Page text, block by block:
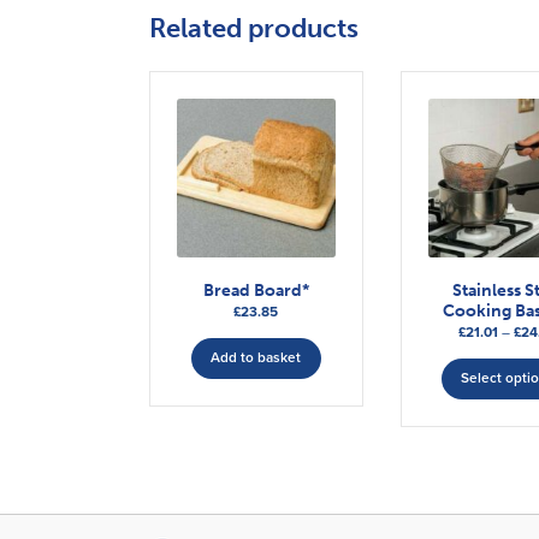
Related products
Bread Board*
£23.85
Add to basket
Stainless
Cooking
£21.01 – £
Select